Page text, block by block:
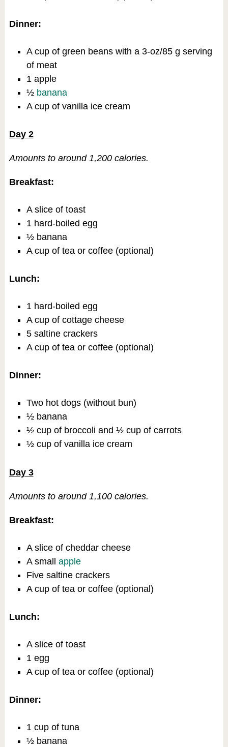
Dinner:
A cup of green beans with a 3-oz/85 g serving
of meat
1 apple
½ banana
A cup of vanilla ice cream
Day 2
Amounts to around 1,200 calories.
Breakfast:
A slice of toast
1 hard-boiled egg
½ banana
A cup of tea or coffee (optional)
Lunch:
1 hard-boiled egg
A cup of cottage cheese
5 saltine crackers
A cup of tea or coffee (optional)
Dinner:
Two hot dogs (without bun)
½ banana
½ cup of broccoli and ½ cup of carrots
½ cup of vanilla ice cream
Day 3
Amounts to around 1,100 calories.
Breakfast:
A slice of cheddar cheese
A small apple
Five saltine crackers
A cup of tea or coffee (optional)
Lunch:
A slice of toast
1 egg
A cup of tea or coffee (optional)
Dinner:
1 cup of tuna
½ banana